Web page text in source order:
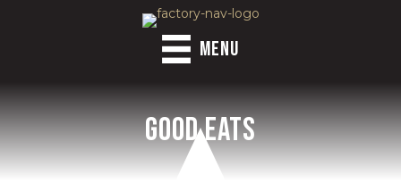
MENU
Good Eats